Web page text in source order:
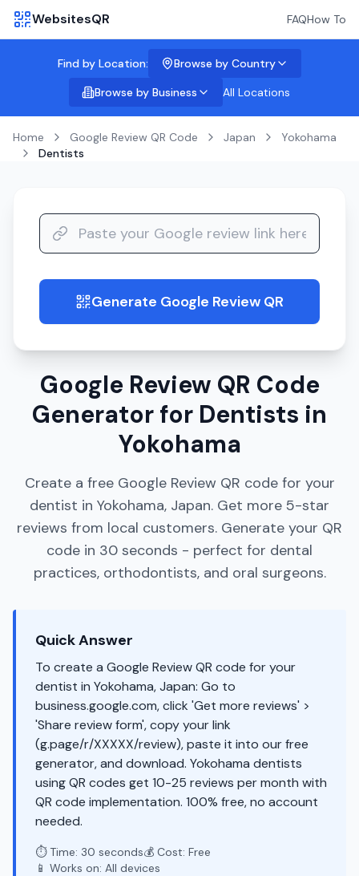
WebsitesQR FAQHow To
Find by Location:
Browse by Country
Browse by Business
All Locations
Home Google Review QR Code Japan
Yokohama
Dentists
guide Generate Google Review QR
Google Review QR Code
Generator for Dentists in
Yokohama
Create a free Google Review QR code for your
dentist in Yokohama, Japan. Get more 5-star
reviews from local customers. Generate your QR
code in 30 seconds - perfect for dental
practices, orthodontists, and oral surgeons.
Quick Answer
To create a Google Review QR code for your
dentist in Yokohama, Japan: Go to
business.google.com, click 'Get more reviews' >
'Share review form', copy your link
(g.page/r/XXXXX/review), paste it into our free
generator, and download. Yokohama dentists
using QR codes get 10-25 reviews per month with
QR code implementation. 100% free, no account
needed.
⏱️ Time: 30 seconds💰 Cost: Free
📱 Works on: All devices